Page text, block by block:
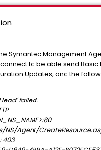
Symantec Management
to be able send Basic
Updates, and the
failed.
NS/Agent/
403